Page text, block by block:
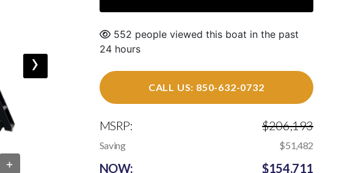
+
›
552 people viewed this boat in the past
24 hours
CALL US: 850-632-0732
MSRP: $206,193
Saving $51,482
NOW: $154,711